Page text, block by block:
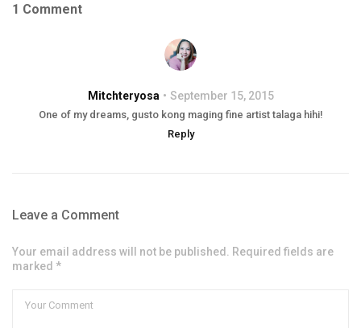
1 Comment
Mitchteryosa September 15, 2015
One of my dreams, gusto kong maging fine artist talaga hihi!
Reply
Leave a Comment
Your email address will not be published. Required fields are
marked *